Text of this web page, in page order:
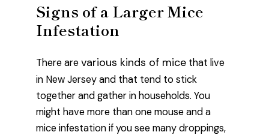
Signs of a Larger Mice
Infestation
There arevarious kinds of mice that live
in New Jersey and that tend to stick
together and gather in households. You
might have more than one mouse and a
mice infestation if you see many droppings,